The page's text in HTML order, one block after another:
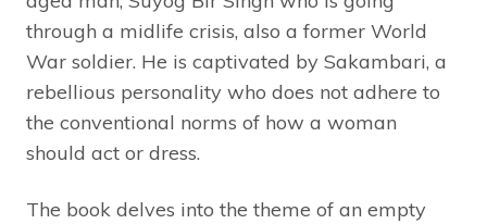
through a midlife crisis, also a former World
War soldier. He is captivated by Sakambari, a
rebellious personality who does not adhere to
the conventional norms of how a woman
should act or dress.
The book delves into the theme of an empty